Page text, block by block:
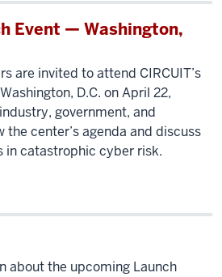
Event — Washington,
are invited to attend CIRCUIT’s
D.C. on April 22,
government, and
the center’s agenda and discuss
in catastrophic cyber risk.
about the upcoming Launch